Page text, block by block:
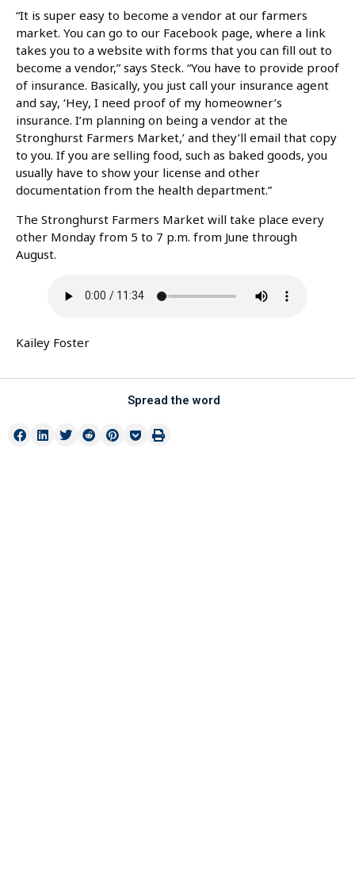
“It is super easy to become a vendor at our farmers
market. You can go to our Facebook page, where a link
takes you to a website with forms that you can fill out to
become a vendor,” says Steck. “You have to provide proof
of insurance. Basically, you just call your insurance agent
and say, ‘Hey, I need proof of my homeowner’s
insurance. I’m planning on being a vendor at the
Stronghurst Farmers Market,’ and they’ll email that copy
to you. If you are selling food, such as baked goods, you
usually have to show your license and other
documentation from the health department.”
The Stronghurst Farmers Market will take place every
other Monday from 5 to 7 p.m. from June through
August.
Kailey Foster
Spread the word